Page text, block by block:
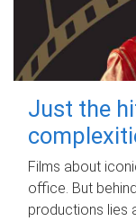
Just the
Films about
office. But
productions lies